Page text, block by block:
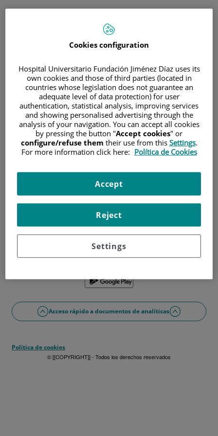
Correo electrónico
Contraseña
¿Has olvidado tu contraseña?
Entrar
¿No tienes usuario?Date de alta ahora
¿Problemas con el acceso o alta?
Si lo prefieres puedes utilizar la app
Acceso rápido a documentos de analíticas
Política de cookies
© [[COPYRIGHT]] - Todos los derechos reservados
Cookies configuration
Hospital Universitario Fundación Jiménez Díaz uses its
own cookies and those of third parties (located in
countries whose legislation does not guarantee an
adequate level of data protection) for user
authentication, statistical analysis, improving services
and showing personalised advertising through the
analysis of your navigation. You can accept all cookies
by pressing the button "Accept cookies" or
configure/refuse them their use from this Settings.
For more information click here: Política de Cookies
Settings
Reject
Accept